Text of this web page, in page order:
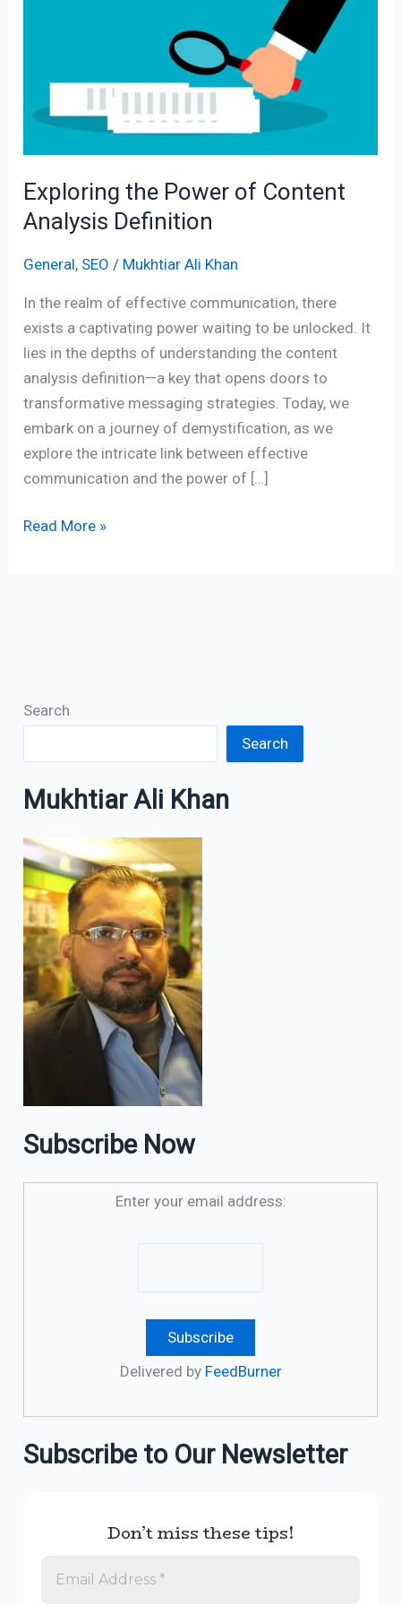
Exploring the Power of Content
Analysis Definition
General, SEO / Mukhtiar Ali Khan
In the realm of effective communication, there
exists a captivating power waiting to be unlocked. It
lies in the depths of understanding the content
analysis definition—a key that opens doors to
transformative messaging strategies. Today, we
embark on a journey of demystification, as we
explore the intricate link between effective
communication and the power of […]
Read More »
Search
Search
Mukhtiar Ali Khan
Subscribe Now
Enter your email address:
Delivered by FeedBurner
Subscribe to Our Newsletter
Don’t miss these tips!